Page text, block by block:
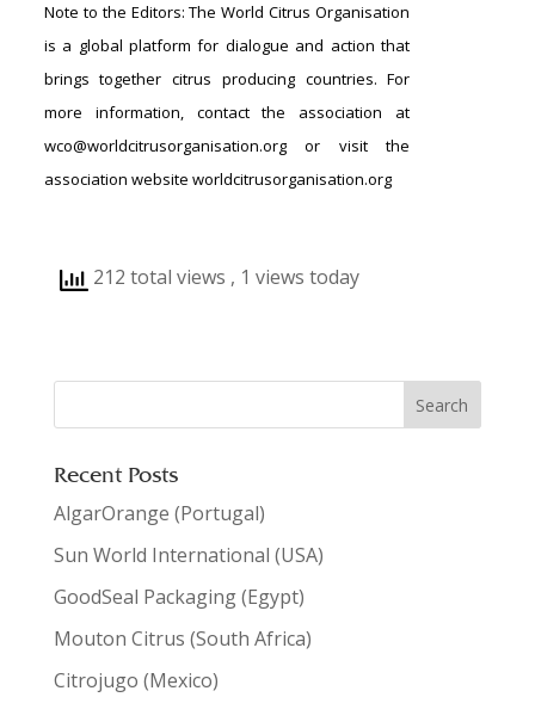
Note to the Editors: The World Citrus Organisation
is a global platform for dialogue and action that
brings together citrus producing countries. For
more information, contact the association at
wco@worldcitrusorganisation.org or visit the
association website worldcitrusorganisation.org
212 total views , 1 views today
Recent Posts
AlgarOrange (Portugal)
Sun World International (USA)
GoodSeal Packaging (Egypt)
Mouton Citrus (South Africa)
Citrojugo (Mexico)